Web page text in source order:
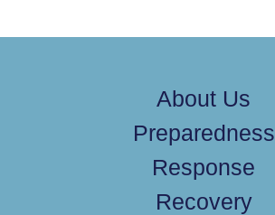
About Us
Preparedness
Response
Recovery